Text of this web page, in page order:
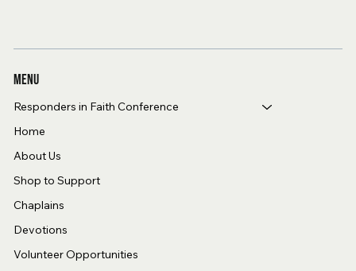
Menu
Responders in Faith Conference
Home
About Us
Shop to Support
Chaplains
Devotions
Volunteer Opportunities